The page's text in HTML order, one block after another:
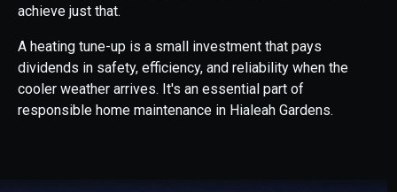
achieve just that.
A heating tune-up is a small investment that pays
dividends in safety, efficiency, and reliability when the
cooler weather arrives. It's an essential part of
responsible home maintenance in Hialeah Gardens.